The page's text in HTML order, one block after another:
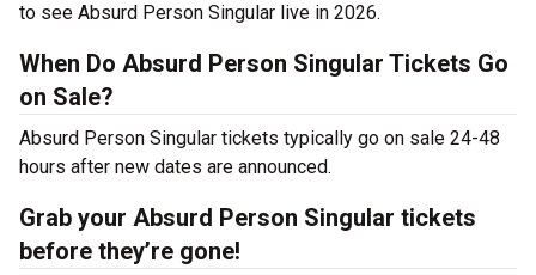
to see Absurd Person Singular live in 2026.
When Do Absurd Person Singular Tickets Go
on Sale?
Absurd Person Singular tickets typically go on sale 24-48
hours after new dates are announced.
Grab your Absurd Person Singular tickets
before they’re gone!